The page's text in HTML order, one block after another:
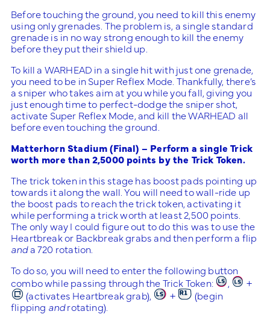
Before touching the ground, you need to kill this enemy
using only grenades. The problem is, a single standard
grenade is in no way strong enough to kill the enemy
before they put their shield up.
To kill a WARHEAD in a single hit with just one grenade,
you need to be in Super Reflex Mode. Thankfully, there’s
a sniper who takes aim at you while you fall, giving you
just enough time to perfect-dodge the sniper shot,
activate Super Reflex Mode, and kill the WARHEAD all
before even touching the ground.
Matterhorn Stadium (Final) – Perform a single Trick
worth more than 2,5000 points by the Trick Token.
The trick token in this stage has boost pads pointing up
towards it along the wall. You will need to wall-ride up
the boost pads to reach the trick token, activating it
while performing a trick worth at least 2,500 points.
The only way I could figure out to do this was to use the
Heartbreak or Backbreak grabs and then perform a flip
anda 720 rotation.
To do so, you will need to enter the following button
combo while passing through the Trick Token:
,
+
(activates Heartbreak grab),
+
(begin
flipping androtating).